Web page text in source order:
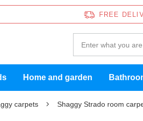
FREE
Home and garden
carpets Shaggy Strado room